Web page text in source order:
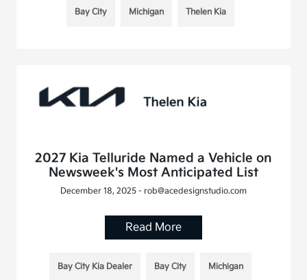
Bay City Michigan Thelen Kia
2027 Kia Telluride Named a Vehicle on
Newsweek's Most Anticipated List
December 18, 2025 - rob@acedesignstudio.com
Read More
Bay City Kia Dealer Bay City Michigan